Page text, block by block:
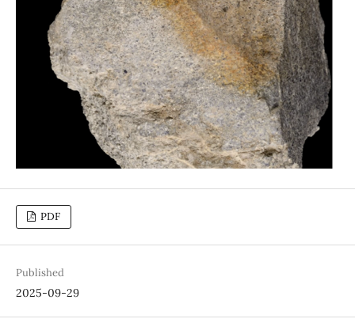
PDF
Published
2025-09-29